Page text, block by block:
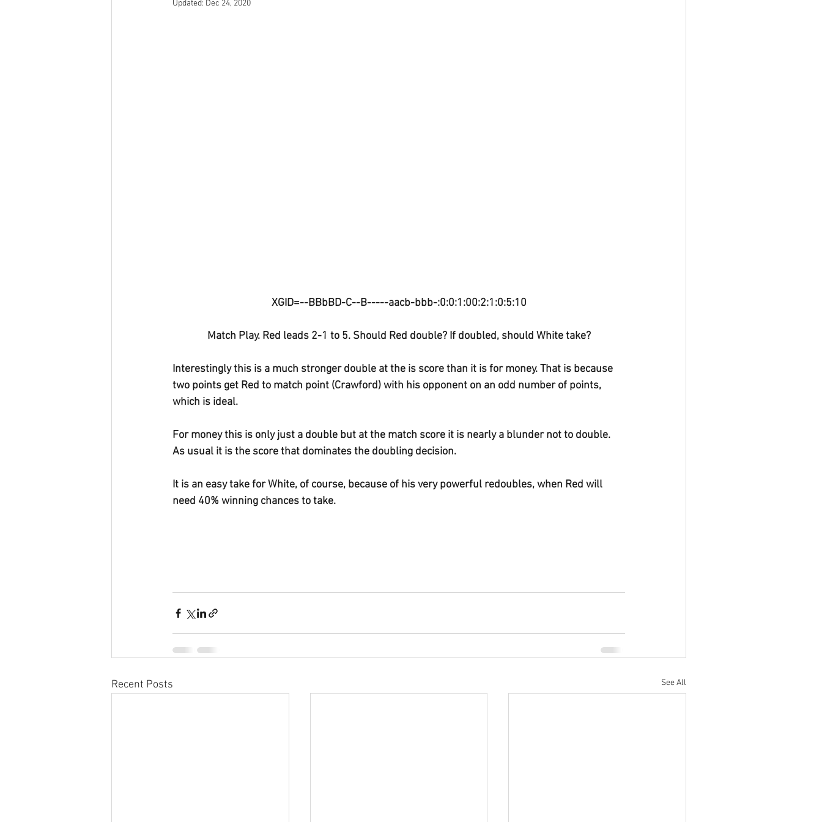
Updated: Dec 24, 2020
XGID=--BBbBD-C--B-----aacb-bbb-:0:0:1:00:2:1:0:5:10
Match Play. Red leads 2-1 to 5. Should Red double? If doubled, should White take?
Interestingly this is a much stronger double at the is score than it is for money. That is because
two points get Red to match point (Crawford) with his opponent on an odd number of points,
which is ideal.
For money this is only just a double but at the match score it is nearly a blunder not to double.
As usual it is the score that dominates the doubling decision.
It is an easy take for White, of course, because of his very powerful redoubles, when Red will
need 40% winning chances to take.
Recent Posts See All